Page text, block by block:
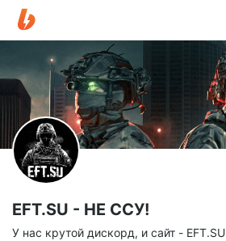
EFT.SU - НЕ ССУ!
У нас крутой дискорд, и сайт - EFT.SU